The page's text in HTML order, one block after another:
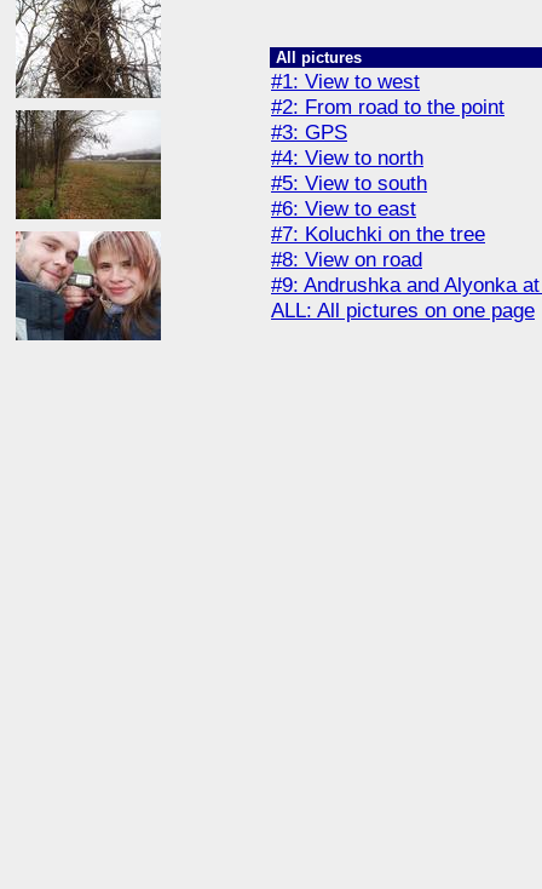
All pictures
#1: View to west
#2: From road to the point
#3: GPS
#4: View to north
#5: View to south
#6: View to east
#7: Koluchki on the tree
#8: View on road
#9: Andrushka and Alyonka
ALL: All pictures on one page